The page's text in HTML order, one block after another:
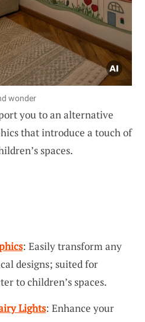
wonder
you to an alternative
that introduce a touch of
spaces.
: Easily transform any
designs; suited for
to children’s spaces.
Lights: Enhance your